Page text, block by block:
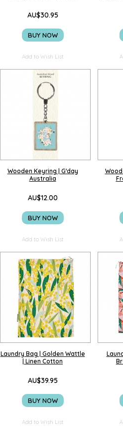
AU$30.95
BUY NOW
Add to Wish List
Wooden Keyring | G'day
Australia
AU$12.00
BUY NOW
Add to Wish List
Laundry Bag | Golden Wattle
| Linen Cotton
AU$39.95
BUY NOW
Add to Wish List